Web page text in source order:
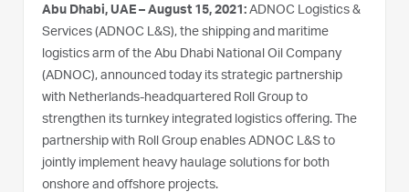
Abu Dhabi, UAE – August 15, 2021: ADNOC Logistics &
Services (ADNOC L&S), the shipping and maritime
logistics arm of the Abu Dhabi National Oil Company
(ADNOC), announced today its strategic partnership
with Netherlands-headquartered Roll Group to
strengthen its turnkey integrated logistics offering. The
partnership with Roll Group enables ADNOC L&S to
jointly implement heavy haulage solutions for both
onshore and offshore projects.